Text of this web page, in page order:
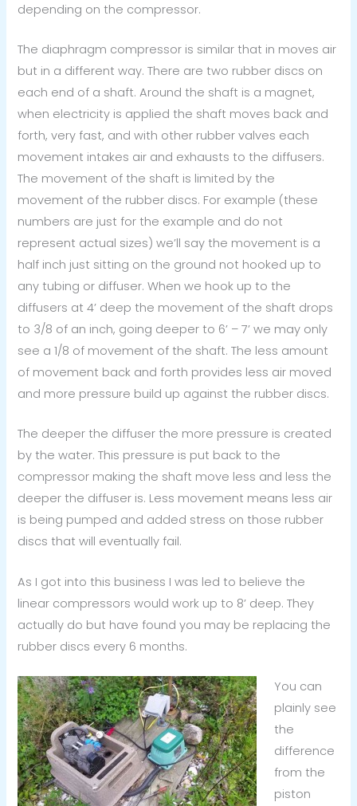
depending on the compressor.
The diaphragm compressor is similar that in moves air
but in a different way. There are two rubber discs on
each end of a shaft. Around the shaft is a magnet,
when electricity is applied the shaft moves back and
forth, very fast, and with other rubber valves each
movement intakes air and exhausts to the diffusers.
The movement of the shaft is limited by the
movement of the rubber discs. For example (these
numbers are just for the example and do not
represent actual sizes) we’ll say the movement is a
half inch just sitting on the ground not hooked up to
any tubing or diffuser. When we hook up to the
diffusers at 4’ deep the movement of the shaft drops
to 3/8 of an inch, going deeper to 6’ – 7’ we may only
see a 1/8 of movement of the shaft. The less amount
of movement back and forth provides less air moved
and more pressure build up against the rubber discs.
The deeper the diffuser the more pressure is created
by the water. This pressure is put back to the
compressor making the shaft move less and less the
deeper the diffuser is. Less movement means less air
is being pumped and added stress on those rubber
discs that will eventually fail.
As I got into this business I was led to believe the
linear compressors would work up to 8’ deep. They
actually do but have found you may be replacing the
rubber discs every 6 months.
You can
plainly see
the
difference
from the
piston